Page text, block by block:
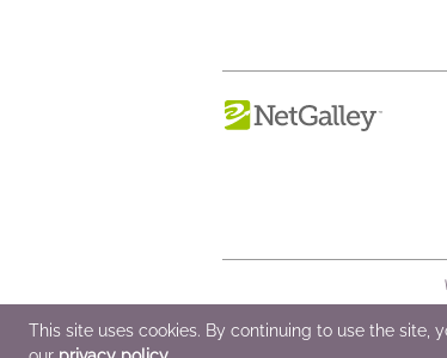
© 2026 NetGalley LLC •All
This site uses cookies. By continuing to use the site,